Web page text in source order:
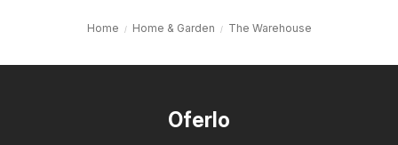
Home Home & Garden The Warehouse
Oferlo